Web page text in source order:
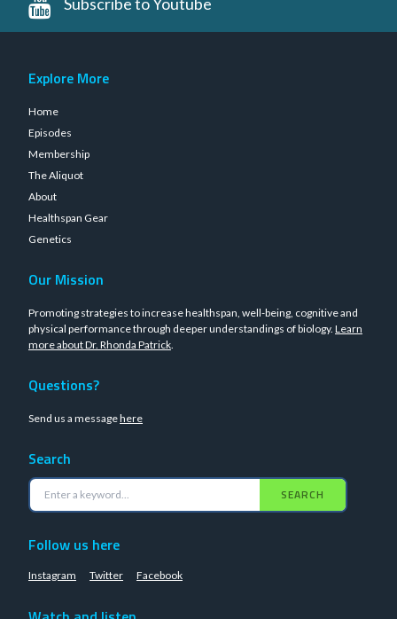
Explore More
Home
Episodes
Membership
The Aliquot
About
Healthspan Gear
Genetics
Our Mission
Promoting strategies to increase healthspan, well-being, cognitive and
physical performance through deeper understandings of biology. Learn
more about Dr. Rhonda Patrick.
Questions?
Send us a messagehere
Search
SEARCH
Follow us here
Instagram Twitter Facebook